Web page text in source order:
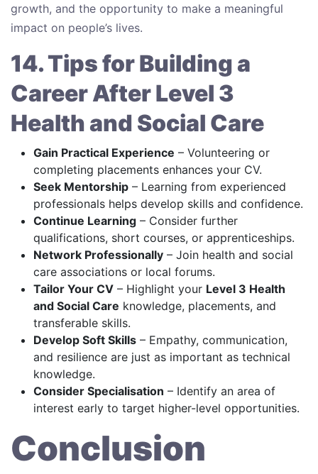
growth, and the opportunity to make a meaningful
impact on people’s lives.
14. Tips for Building a
Career After Level 3
Health and Social Care
Gain Practical Experience – Volunteering or
completing placements enhances your CV.
Seek Mentorship – Learning from experienced
professionals helps develop skills and confidence.
Continue Learning – Consider further
qualifications, short courses, or apprenticeships.
Network Professionally – Join health and social
care associations or local forums.
Tailor Your CV – Highlight your Level 3 Health
and Social Care knowledge, placements, and
transferable skills.
Develop Soft Skills – Empathy, communication,
and resilience are just as important as technical
knowledge.
Consider Specialisation – Identify an area of
interest early to target higher-level opportunities.
Conclusion